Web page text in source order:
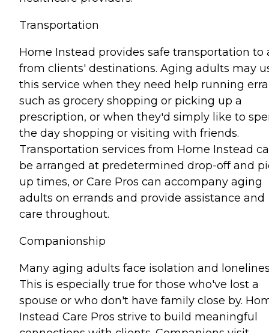
Transportation
Home Instead provides safe transportation to
from clients' destinations. Aging adults may
this service when they need help running
such as grocery shopping or picking up a
prescription, or when they'd simply like to
the day shopping or visiting with friends.
Transportation services from Home Instead
be arranged at predetermined drop-off and
up times, or Care Pros can accompany aging
adults on errands and provide assistance and
care throughout.
Companionship
Many aging adults face isolation and
This is especially true for those who've lost a
spouse or who don't have family close by.
Instead Care Pros strive to build meaningful